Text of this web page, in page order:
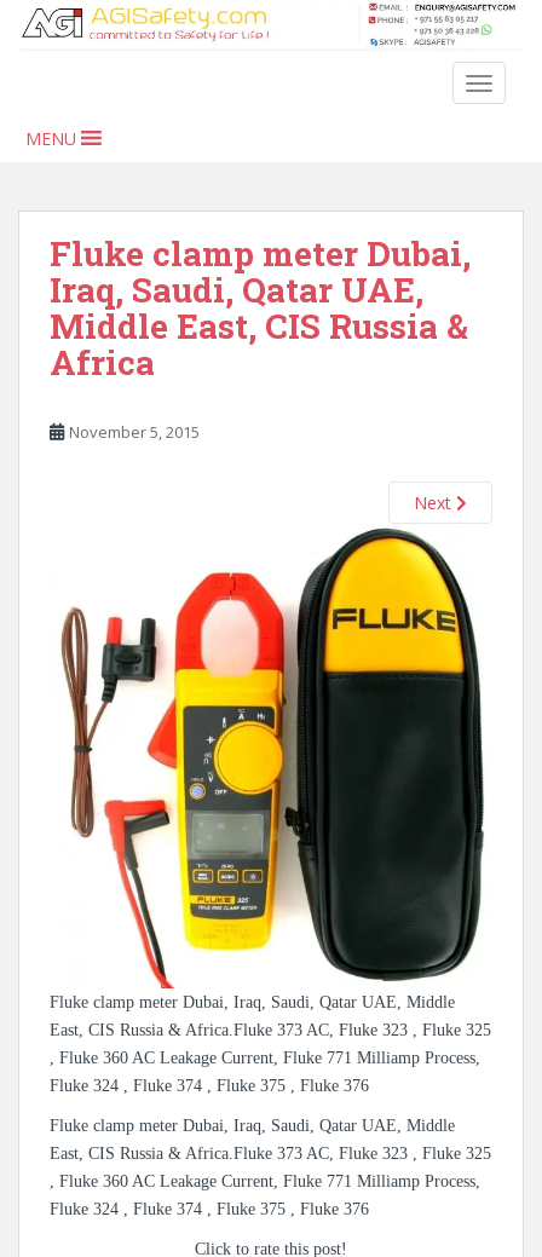
MENU
Fluke clamp meter Dubai,
Iraq, Saudi, Qatar UAE,
Middle East, CIS Russia &
Africa
November 5, 2015
Next
Fluke clamp meter Dubai, Iraq, Saudi, Qatar UAE, Middle
East, CIS Russia & Africa.Fluke 373 AC, Fluke 323 , Fluke 325
, Fluke 360 AC Leakage Current, Fluke 771 Milliamp Process,
Fluke 324 , Fluke 374 , Fluke 375 , Fluke 376
Fluke clamp meter Dubai, Iraq, Saudi, Qatar UAE, Middle
East, CIS Russia & Africa.Fluke 373 AC, Fluke 323 , Fluke 325
, Fluke 360 AC Leakage Current, Fluke 771 Milliamp Process,
Fluke 324 , Fluke 374 , Fluke 375 , Fluke 376
Click to rate this post!